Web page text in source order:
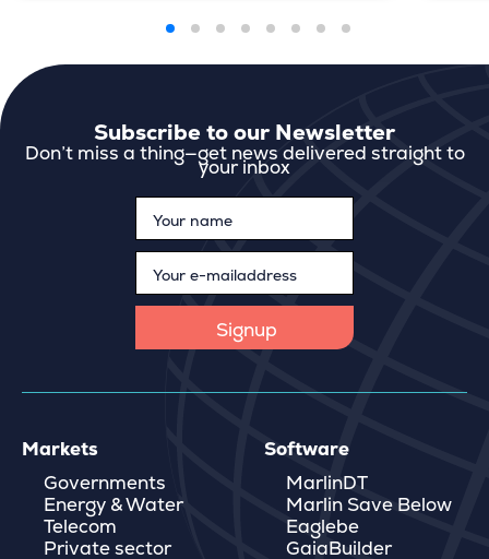
Subscribe to our Newsletter
Don’t miss a thing—get news delivered straight to
your inbox
Markets
Governments
Energy & Water
Telecom
Private sector
Software
MarlinDT
Marlin Save Below
Eaglebe
GaiaBuilder